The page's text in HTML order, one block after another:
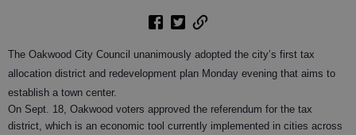
The Oakwood City Council unanimously adopted the city’s first tax
allocation district and redevelopment plan Monday evening that aims to
establish a town center.
On Sept. 18, Oakwood voters approved the referendum for the tax
district, which is an economic tool currently implemented in cities across